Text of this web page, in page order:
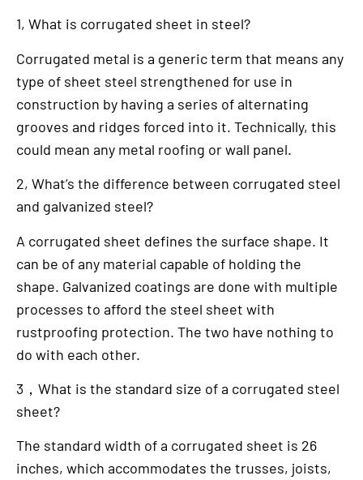
1, What is corrugated sheet in steel?
Corrugated metal is a generic term that means any
type of sheet steel strengthened for use in
construction by having a series of alternating
grooves and ridges forced into it. Technically, this
could mean any metal roofing or wall panel.
2, What’s the difference between corrugated steel
and galvanized steel?
A corrugated sheet defines the surface shape. It
can be of any material capable of holding the
shape. Galvanized coatings are done with multiple
processes to afford the steel sheet with
rustproofing protection. The two have nothing to
do with each other.
3，What is the standard size of a corrugated steel
sheet?
The standard width of a corrugated sheet is 26
inches, which accommodates the trusses, joists,